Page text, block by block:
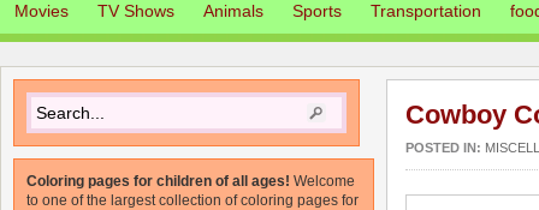
Movies TV Shows Animals Sports Transportation
Cowboy
POSTED IN:
Coloring pages for children of all ages! Welcome
to one of the largest collection of coloring pages for